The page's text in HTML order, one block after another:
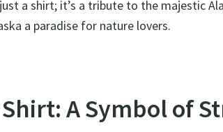
a shirt; it’s a tribute to the majestic
a paradise for nature lovers.
A Symbol of